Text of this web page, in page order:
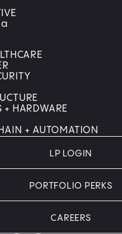
+ HARDWARE
+ AUTOMATION
LP LOGIN
PORTFOLIO PERKS
CAREERS